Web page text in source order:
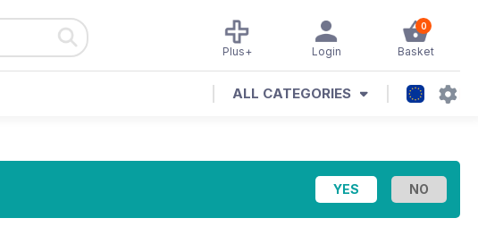
0
Basket
Login
Plus+
ALL CATEGORIES